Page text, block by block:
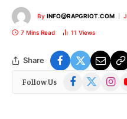
By INFO@RAPGRIOT.COM
7 Mins Read 11 Views
Share
Follow Us Facebook
(Twitter)